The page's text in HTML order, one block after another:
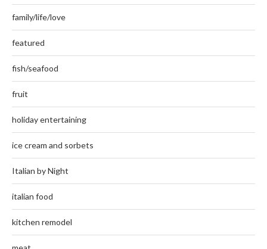
family/life/love
featured
fish/seafood
fruit
holiday entertaining
ice cream and sorbets
Italian by Night
italian food
kitchen remodel